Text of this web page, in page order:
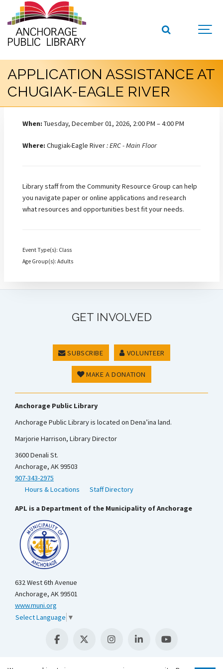
APPLICATION ASSISTANCE AT
CHUGIAK-EAGLE RIVER
When:Tuesday, December 01, 2026, 2:00 PM – 4:00 PM
Where:Chugiak-Eagle River: ERC - Main Floor
Library staff from the Community Resource Group can help
you navigate paper or online applications and research
what resources and opportunities best fit your needs.
Event Type(s): Class
Age Group(s): Adults
GET INVOLVED
SUBSCRIBE VOLUNTEER
MAKE A DONATION
Anchorage Public Library
Anchorage Public Library is located on Dena’ina land.
Marjorie Harrison, Library Director
3600 Denali St.
Anchorage, AK 99503
907-343-2975
Hours & Locations
Staff Directory
APL is a Department of the Municipality of Anchorage
632 West 6th Avenue
Anchorage, AK 99501
www.muni.org
Select Language ▼